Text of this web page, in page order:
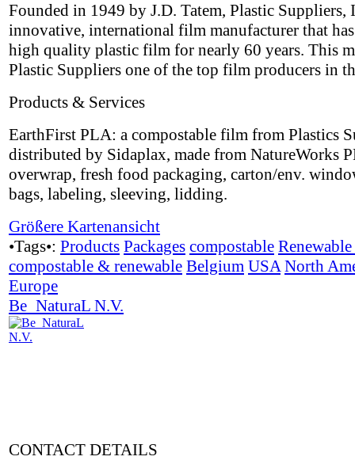
Founded in 1949 by J.D. Tatem, Plastic Suppliers,
innovative, international film manufacturer that
high quality plastic film for nearly 60 years. This
Plastic Suppliers one of the top film producers in
Products & Services
EarthFirst PLA: a compostable film from Plastics
distributed by Sidaplax, made from NatureWorks
overwrap, fresh food packaging, carton/env.
bags, labeling, sleeving, lidding.
Größere Kartenansicht
•Tags•: Products Packages compostable
compostable & renewable Belgium USA North
Europe
Be_NaturaL N.V.
CONTACT DETAILS